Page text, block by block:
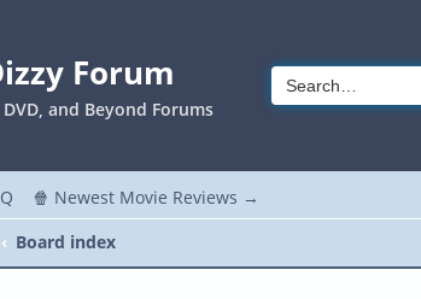
Forum
and Beyond Forums
🍿 Newest Movie Reviews →
Board index